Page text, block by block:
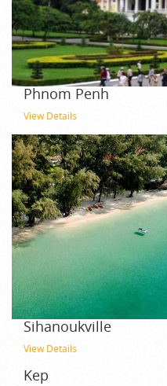
Phnom Penh
View Details
Sihanoukville
View Details
Kep